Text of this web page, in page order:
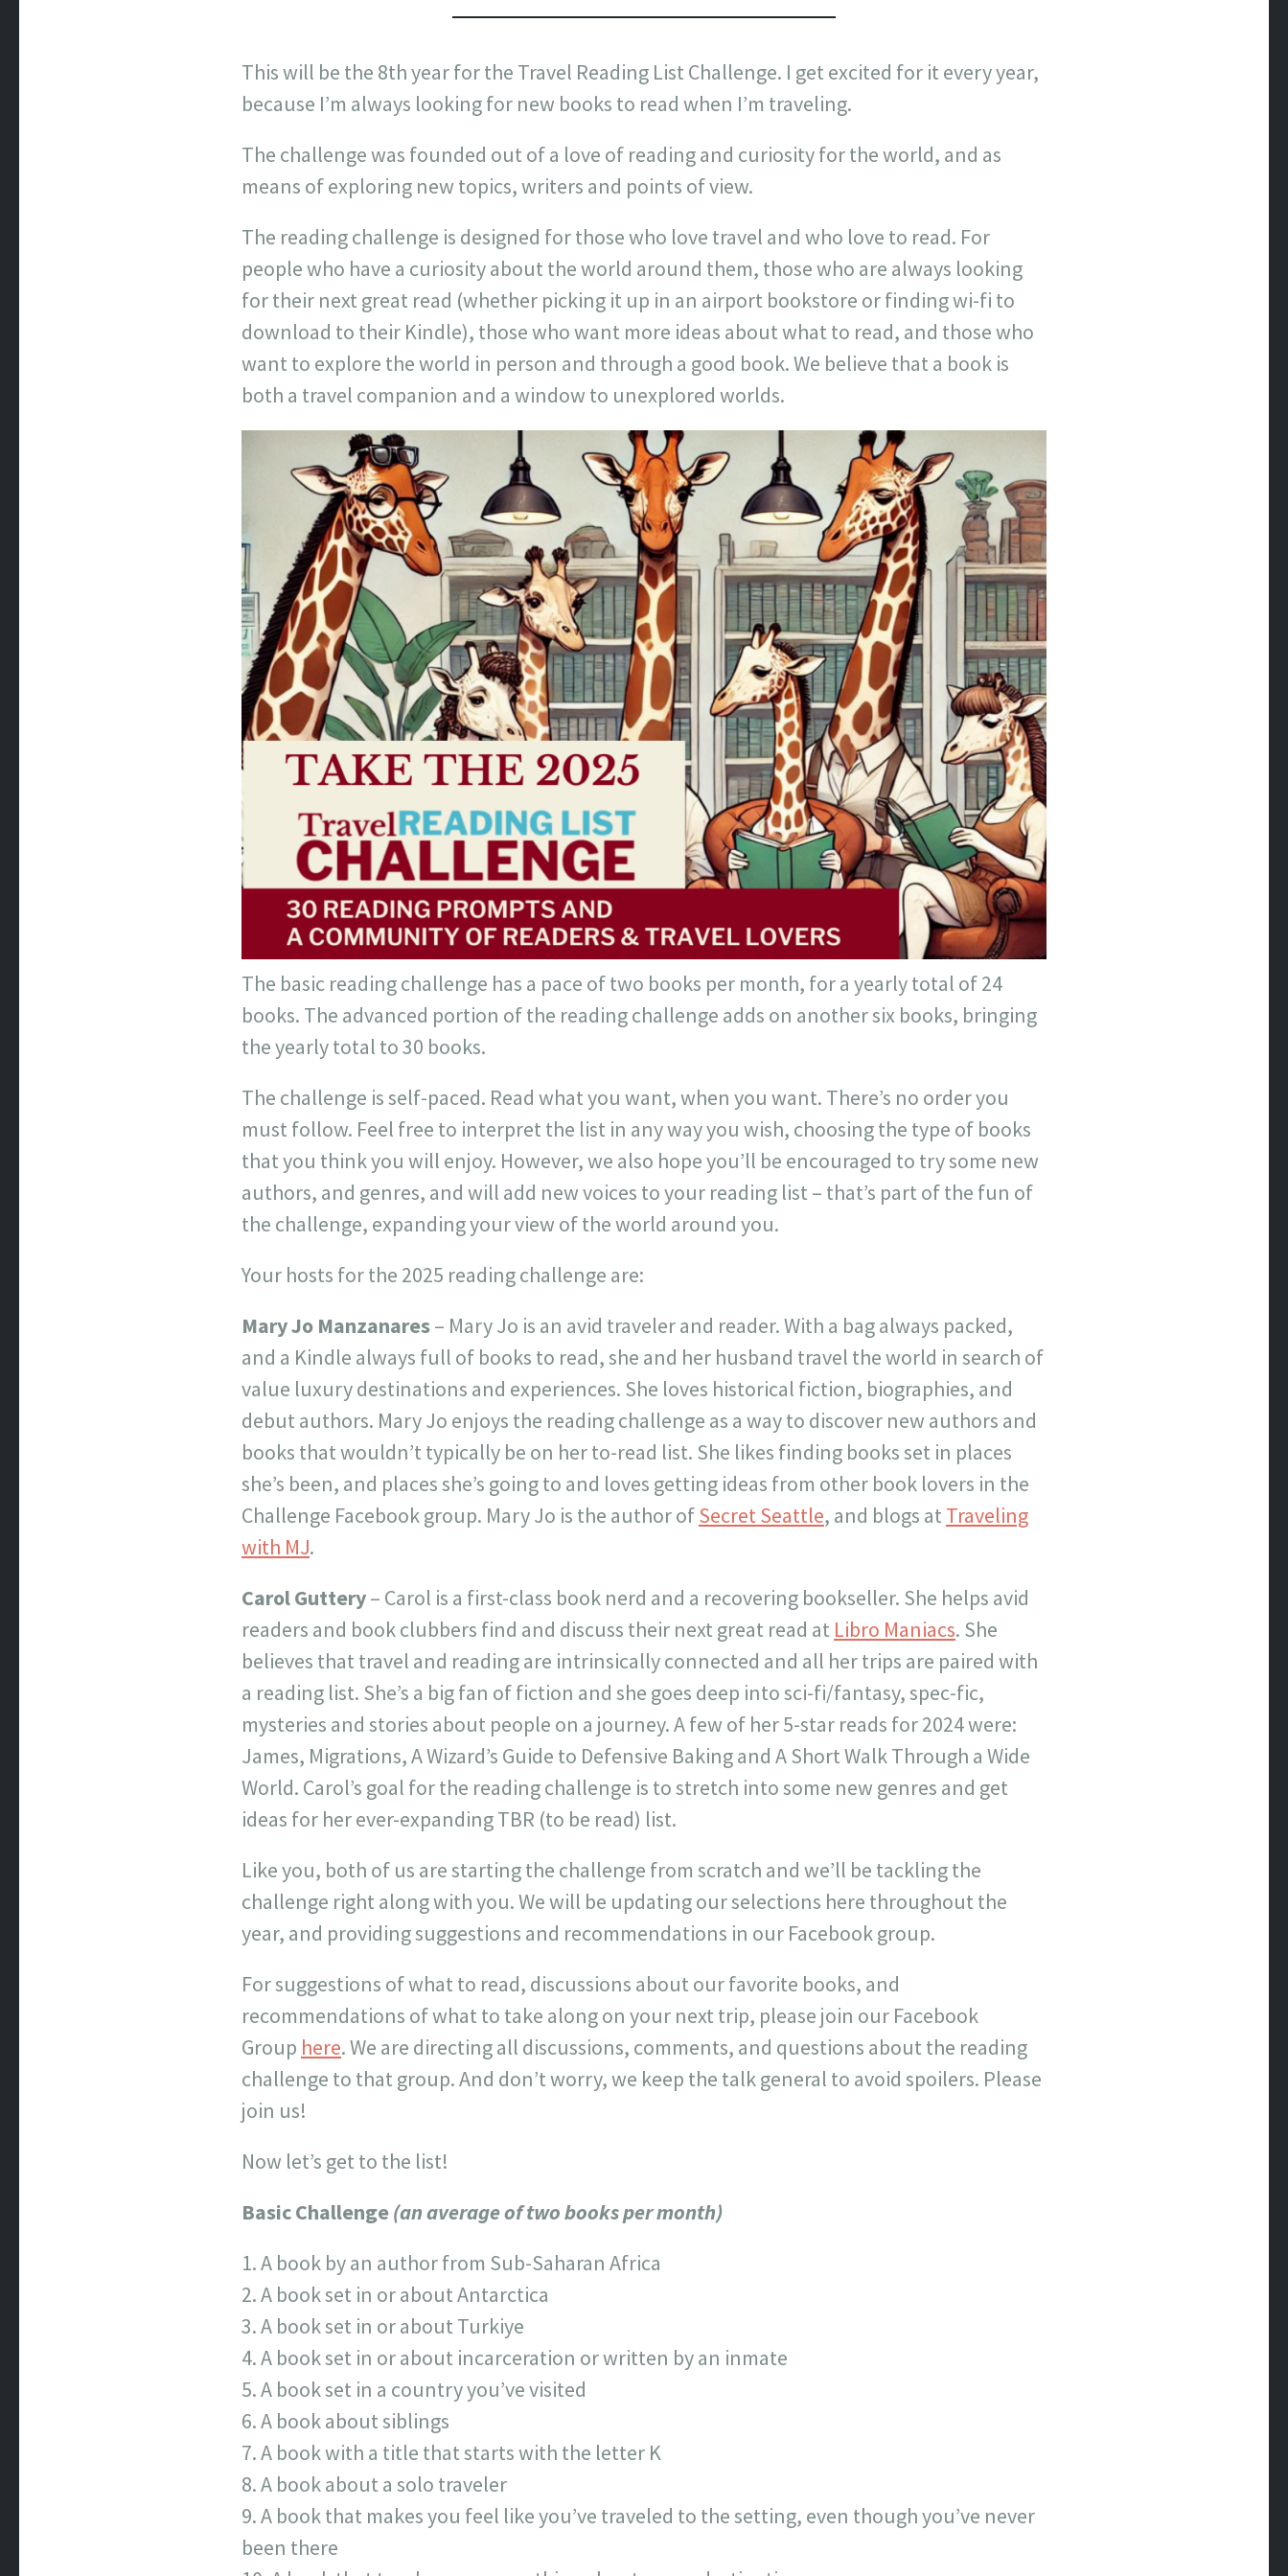
This will be the 8th year for the Travel Reading List Challenge. I get excited for it every year,
because I’m always looking for new books to read when I’m traveling.
The challenge was founded out of a love of reading and curiosity for the world, and as
means of exploring new topics, writers and points of view.
The reading challenge is designed for those who love travel and who love to read. For
people who have a curiosity about the world around them, those who are always looking
for their next great read (whether picking it up in an airport bookstore or finding wi-fi to
download to their Kindle), those who want more ideas about what to read, and those who
want to explore the world in person and through a good book. We believe that a book is
both a travel companion and a window to unexplored worlds.
The basic reading challenge has a pace of two books per month, for a yearly total of 24
books. The advanced portion of the reading challenge adds on another six books, bringing
the yearly total to 30 books.
The challenge is self-paced. Read what you want, when you want. There’s no order you
must follow. Feel free to interpret the list in any way you wish, choosing the type of books
that you think you will enjoy. However, we also hope you’ll be encouraged to try some new
authors, and genres, and will add new voices to your reading list – that’s part of the fun of
the challenge, expanding your view of the world around you.
Your hosts for the 2025 reading challenge are:
Mary Jo Manzanares– Mary Jo is an avid traveler and reader. With a bag always packed,
and a Kindle always full of books to read, she and her husband travel the world in search of
value luxury destinations and experiences. She loves historical fiction, biographies, and
debut authors. Mary Jo enjoys the reading challenge as a way to discover new authors and
books that wouldn’t typically be on her to-read list. She likes finding books set in places
she’s been, and places she’s going to and loves getting ideas from other book lovers in the
Challenge Facebook group. Mary Jo is the author ofSecret Seattle, and blogs at Traveling
with MJ.
Carol Guttery– Carol is a first-class book nerd and a recovering bookseller. She helps avid
readers and book clubbers find and discuss their next great read at Libro Maniacs. She
believes that travel and reading are intrinsically connected and all her trips are paired with
a reading list. She’s a big fan of fiction and she goes deep into sci-fi/fantasy, spec-fic,
mysteries and stories about people on a journey. A few of her 5-star reads for 2024 were:
James, Migrations, A Wizard’s Guide to Defensive Baking and A Short Walk Through a Wide
World. Carol’s goal for the reading challenge is to stretch into some new genres and get
ideas for her ever-expanding TBR (to be read) list.
Like you, both of us are starting the challenge from scratch and we’ll be tackling the
challenge right along with you. We will be updating our selections here throughout the
year, and providing suggestions and recommendations in our Facebook group.
For suggestions of what to read, discussions about our favorite books, and
recommendations of what to take along on your next trip, please join our Facebook
Group here. We are directing all discussions, comments, and questions about the reading
challenge to that group. And don’t worry, we keep the talk general to avoid spoilers. Please
join us!
Now let’s get to the list!
Basic Challenge(an average of two books per month)
A book by an author from Sub-Saharan Africa
A book set in or about Antarctica
A book set in or about Turkiye
A book set in or about incarceration or written by an inmate
A book set in a country you’ve visited
A book about siblings
A book with a title that starts with the letter K
A book about a solo traveler
A book that makes you feel like you’ve traveled to the setting, even though you’ve never
been there